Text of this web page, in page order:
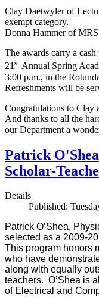
Clay Daetwyler of
exempt category.
Donna Hammer of
The awards carry a
21st Annual Spring
3:00 p.m., in the
Refreshments will be
Congratulations to Clay
And thanks to all the
our Department a
Patrick
Scholar-
Details
Published:
Patrick O’Shea,
selected as a 2009-
This program honors
who have
along with equally
teachers. O’Shea is
of Electrical and